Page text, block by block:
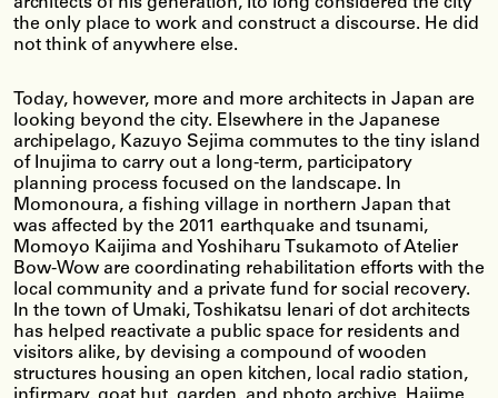
the only place to work and construct a discourse. He did
not think of anywhere else.
Today, however, more and more architects in Japan are
looking beyond the city. Elsewhere in the Japanese
archipelago, Kazuyo Sejima commutes to the tiny island
of Inujima to carry out a long-term, participatory
planning process focused on the landscape. In
Momonoura, a fishing village in northern Japan that
was affected by the 2011 earthquake and tsunami,
Momoyo Kaijima and Yoshiharu Tsukamoto of Atelier
Bow-Wow are coordinating rehabilitation efforts with the
local community and a private fund for social recovery.
In the town of Umaki, Toshikatsu Ienari of dot architects
has helped reactivate a public space for residents and
visitors alike, by devising a compound of wooden
structures housing an open kitchen, local radio station,